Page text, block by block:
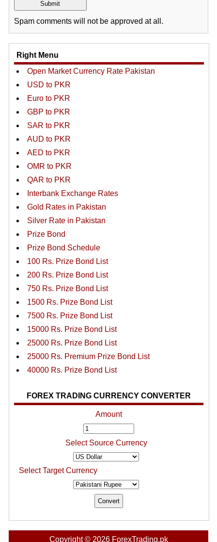
Spam comments will not be approved at all.
Right Menu
Open Market Currency Rate Pakistan
USD to PKR
Euro to PKR
GBP to PKR
SAR to PKR
AUD to PKR
AED to PKR
OMR to PKR
QAR to PKR
Interbank Exchange Rates
Gold Rates in Pakistan
Silver Rate in Pakistan
Prize Bond
Prize Bond Schedule
100 Rs. Prize Bond List
200 Rs. Prize Bond List
750 Rs. Prize Bond List
1500 Rs. Prize Bond List
7500 Rs. Prize Bond List
15000 Rs. Prize Bond List
25000 Rs. Prize Bond List
25000 Rs. Premium Prize Bond List
40000 Rs. Prize Bond List
FOREX TRADING CURRENCY CONVERTER
Amount
Select Source Currency
Select Target Currency
Copyright © 2026 ForexTrading.pk